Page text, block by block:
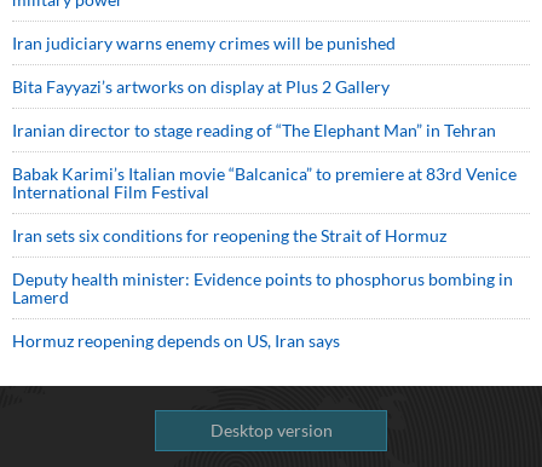
Iran judiciary warns enemy crimes will be punished
Bita Fayyazi’s artworks on display at Plus 2 Gallery
Iranian director to stage reading of “The Elephant Man” in Tehran
Babak Karimi’s Italian movie “Balcanica” to premiere at 83rd Venice
International Film Festival
Iran sets six conditions for reopening the Strait of Hormuz
Deputy health minister: Evidence points to phosphorus bombing in
Lamerd
Hormuz reopening depends on US, Iran says
Desktop version